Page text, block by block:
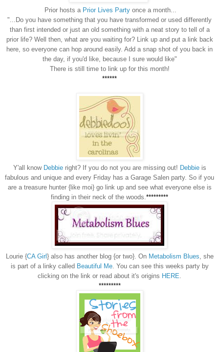
Prior hosts a Prior Lives Party once a month...
"...Do you have something that you have transformed or used differently
than first intended or just an old something with a neat story to tell of a
prior life? Well then, what are you waiting for? Link up and put a link back
here, so everyone can hop around easily. Add a snap shot of you back in
the day, if you'd like, because I sure would like"
There is still time to link up for this month!
******
Y'all know Debbieright? If you do not you are missing out! Debbieis
fabulous and unique and every Friday has a Garage Salen party. So if you
are a treasure hunter {like moi} go link up and see what everyone else is
finding in their neck of the woods.*********
Lourie {CA Girl } also has another blog {or two}. On Metabolism Blues, she
is part of a linky called Beautiful Me. You can see this weeks party by
clicking on the link or read about it's origins HERE.
*********